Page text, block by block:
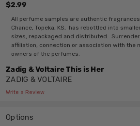
$2.99
All perfume samples are authentic
Chance, Topeka, KS, has rebottled into
sizes, repackaged and distributed. Surrender
affiliation, connection or association with the
owners of the perfumes.
Zadig & Voltaire This is Her
ZADIG & VOLTAIRE
Write a Review
Options